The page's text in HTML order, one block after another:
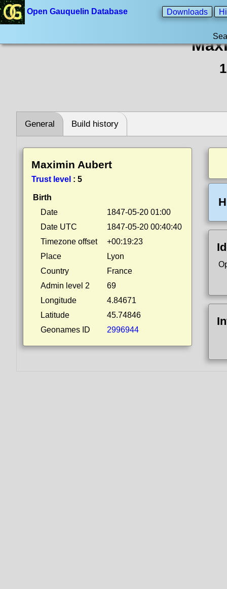
Open Gauquelin Database Downloads
General Build history
Maximin Aubert
Trust level : 5
Birth
Date
1847-05-20 01:00
Date UTC
1847-05-20 00:40:40
Timezone offset
+00:19:23
Place
Lyon
Country
France
Admin level 2
69
Longitude
4.84671
Latitude
45.74846
Geonames ID
2996944